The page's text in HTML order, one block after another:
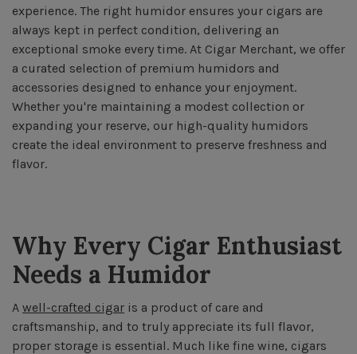
experience. The right humidor ensures your cigars are
always kept in perfect condition, delivering an
exceptional smoke every time. At Cigar Merchant, we offer
a curated selection of premium humidors and
accessories designed to enhance your enjoyment.
Whether you're maintaining a modest collection or
expanding your reserve, our high-quality humidors
create the ideal environment to preserve freshness and
flavor.
Why Every Cigar Enthusiast
Needs a Humidor
A well-crafted cigar is a product of care and
craftsmanship, and to truly appreciate its full flavor,
proper storage is essential. Much like fine wine, cigars